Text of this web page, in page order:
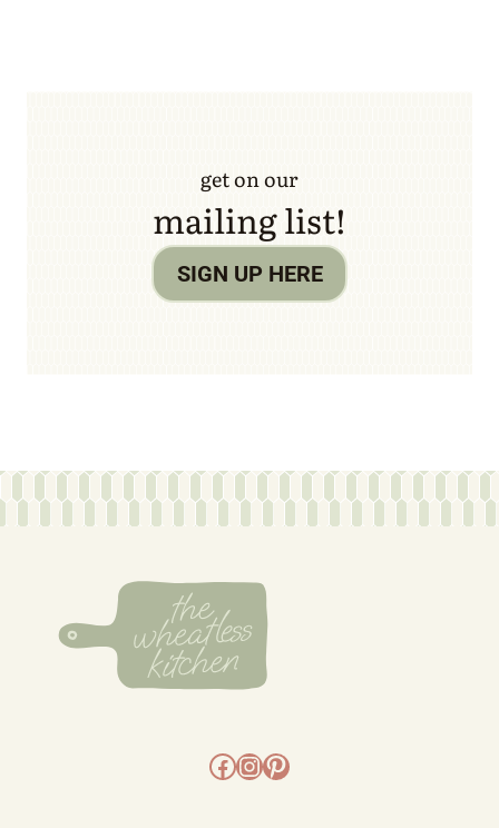
get on our
mailing list!
SIGN UP HERE
Facebook
Instagram
Pinterest